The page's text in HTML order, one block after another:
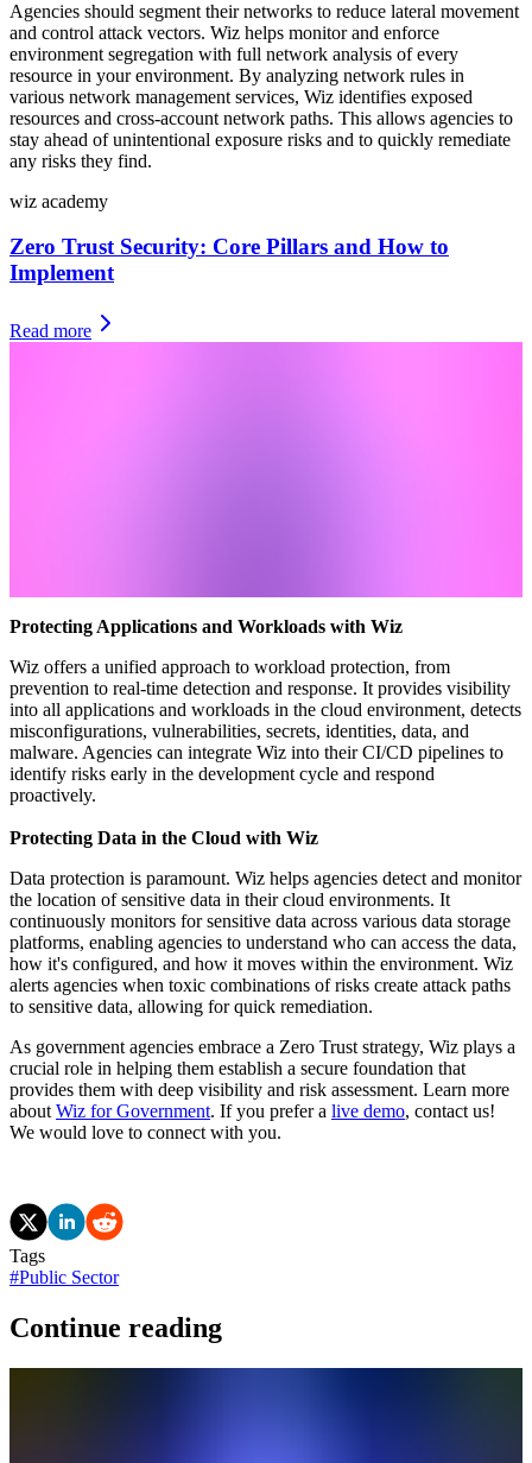
Agencies should segment their networks to reduce lateral movement
and control attack vectors. Wiz helps monitor and enforce
environment segregation with full network analysis of every
resource in your environment. By analyzing network rules in
various network management services, Wiz identifies exposed
resources and cross-account network paths. This allows agencies to
stay ahead of unintentional exposure risks and to quickly remediate
any risks they find.
wiz academy
Zero Trust Security: Core Pillars and How to
Implement
Read more
Protecting Applications and Workloads with Wiz
Wiz offers a unified approach to workload protection, from
prevention to real-time detection and response. It provides visibility
into all applications and workloads in the cloud environment, detects
misconfigurations, vulnerabilities, secrets, identities, data, and
malware. Agencies can integrate Wiz into their CI/CD pipelines to
identify risks early in the development cycle and respond
proactively.
Protecting Data in the Cloud with Wiz
Data protection is paramount. Wiz helps agencies detect and monitor
the location of sensitive data in their cloud environments. It
continuously monitors for sensitive data across various data storage
platforms, enabling agencies to understand who can access the data,
how it's configured, and how it moves within the environment. Wiz
alerts agencies when toxic combinations of risks create attack paths
to sensitive data, allowing for quick remediation.
As government agencies embrace a Zero Trust strategy, Wiz plays a
crucial role in helping them establish a secure foundation that
provides them with deep visibility and risk assessment. Learn more
about Wiz for Government. If you prefer a live demo, contact us!
We would love to connect with you.
Tags
#Public Sector
Continue reading